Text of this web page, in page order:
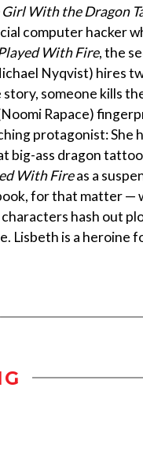
Girl With the Dragon
computer hacker
With Fire, the
Nyqvist) hires
someone kills
Rapace)
protagonist: She
big-ass dragon
With Fireas a
for that matter —
hash out
Lisbeth is a heroine